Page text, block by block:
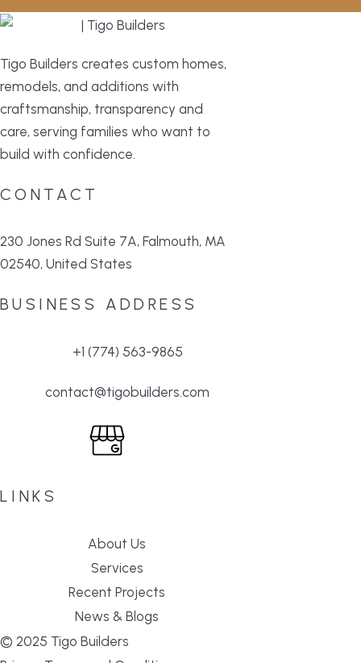
Tigo Builders creates custom homes,
remodels, and additions with
craftsmanship, transparency and
care, serving families who want to
build with confidence.
CONTACT
230 Jones Rd Suite 7A, Falmouth, MA
02540, United States
BUSINESS ADDRESS
+1 (774) 563-9865
contact@tigobuilders.com
LINKS
About Us
Services
Recent Projects
News & Blogs
© 2025 Tigo Builders